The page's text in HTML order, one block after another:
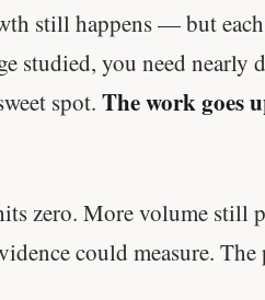
still happens — but
studied, you need nearly
spot. The work goes
zero. More volume still
could measure.